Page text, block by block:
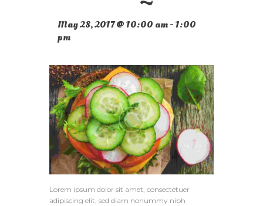
May 28, 2017 @ 10:00 am-1:00
pm
Lorem ipsum dolor sit amet, consectetuer
adipiscing elit, sed diam nonummy nibh